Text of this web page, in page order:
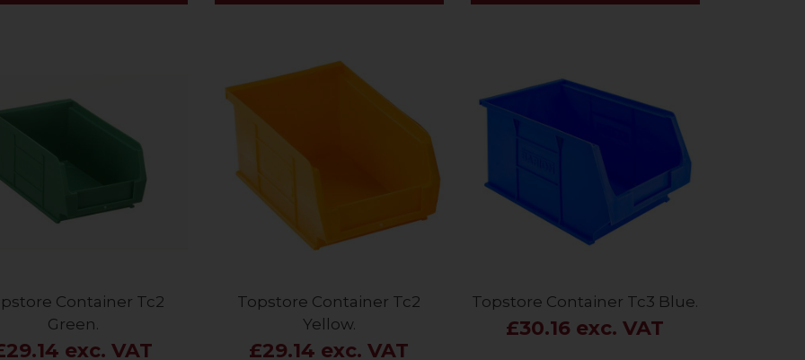
Container Tc2
Green.
exc. VAT
Topstore Container Tc2
Yellow.
£29.14 exc. VAT
Topstore Container Tc3 Blue.
£30.16 exc. VAT